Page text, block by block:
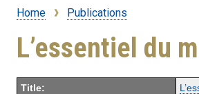
Breadcrumb
Home Publications
L’essentiel du
Title: